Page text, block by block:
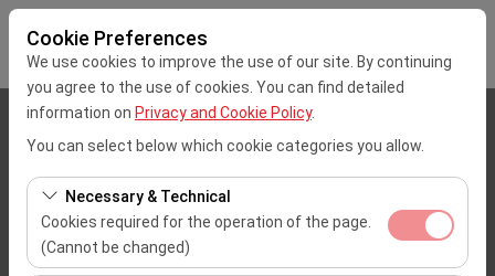
Cookie Preferences
We use cookies to improve the use of our site. By continuing
you agree to the use of cookies. You can find detailed
information on Privacy and Cookie Policy.
You can select below which cookie categories you allow.
Necessary & Technical
Cookies required for the operation of the page.
(Cannot be changed)
Mersin Çukurova Uluslararası Airport Office (Domestic Flights)
I'll drop the car off at a different location.